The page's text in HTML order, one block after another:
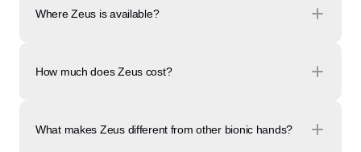
Where Zeus is available?
How much does Zeus cost?
What makes Zeus different from other bionic hands?